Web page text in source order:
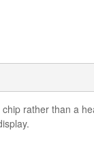
rather than a